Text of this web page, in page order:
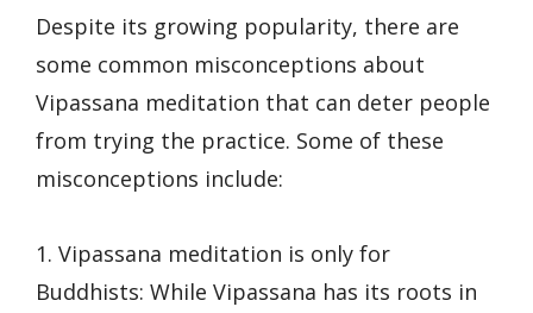
Despite its growing popularity, there are
some common misconceptions about
Vipassana meditation that can deter people
from trying the practice. Some of these
misconceptions include:
1. Vipassana meditation is only for
Buddhists: While Vipassana has its roots in